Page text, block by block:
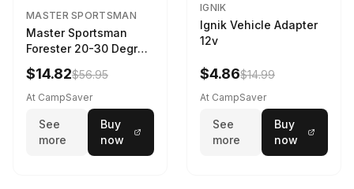
MASTER SPORTSMAN
Master Sportsman
Forester 20-30 Degree
Sleeping Bag Realtree
Camo 39 in X 80 in
$14.82$56.95
At CampSaver
See
more
Buy
now
IGNIK
Ignik Vehicle Adapter
12v
$4.86$14.99
At CampSaver
See
more
Buy
now